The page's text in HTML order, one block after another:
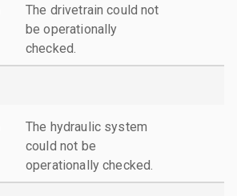
The drivetrain could not
be operationally
checked.
The hydraulic system
could not be
operationally checked.